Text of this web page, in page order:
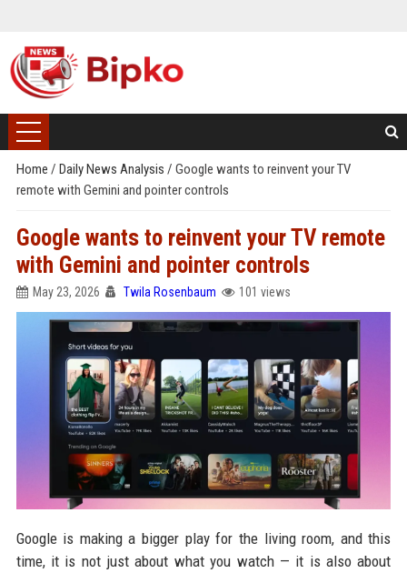
Home / Daily News Analysis / Google wants to reinvent your TV
remote with Gemini and pointer controls
Google wants to reinvent your TV remote
with Gemini and pointer controls
May 23, 2026 Twila Rosenbaum 101 views
Google is making a bigger play for the living room, and this
time, it is not just about what you watch — it is also about